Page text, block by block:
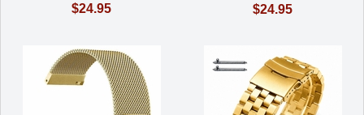
$24.95 $24.95